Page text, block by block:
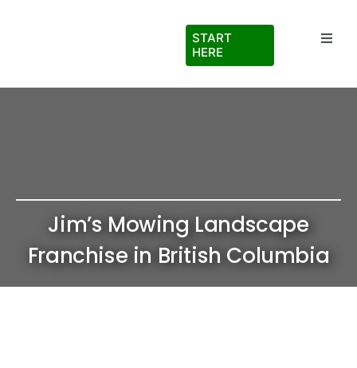
Blog
Virtual Ride Along
START
HERE
Jim’s Mowing Landscape
Franchise in British Columbia